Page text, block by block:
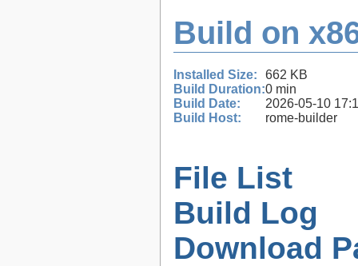
Build on
Installed Size:
662 KB
Build Duration:0 min
Build Date:
2026-05-10
Build Host:
rome-builder
File List
Build Log
Download